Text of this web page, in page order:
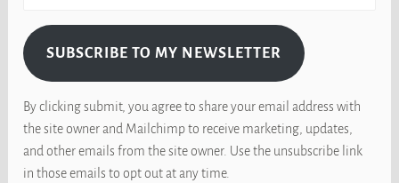
SUBSCRIBE TO MY NEWSLETTER
By clicking submit, you agree to share your email address with
the site owner and Mailchimp to receive marketing, updates,
and other emails from the site owner. Use the unsubscribe link
in those emails to opt out at any time.